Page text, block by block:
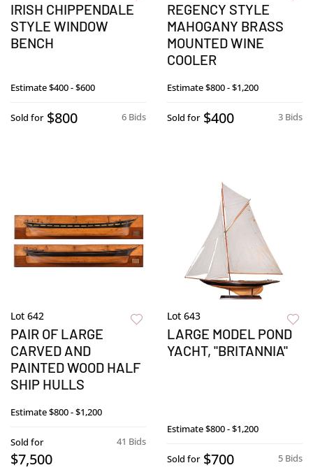
IRISH CHIPPENDALE
STYLE WINDOW
BENCH
Estimate$400 - $600
6 Bids
Sold for $800
REGENCY STYLE
MAHOGANY BRASS
MOUNTED WINE
COOLER
Estimate$800 - $1,200
3 Bids
Sold for $400
Lot 642
PAIR OF LARGE
CARVED AND
PAINTED WOOD HALF
SHIP HULLS
Estimate$800 - $1,200
41 Bids
Sold for
$7,500
Lot 643
LARGE MODEL POND
YACHT, "BRITANNIA"
Estimate$800 - $1,200
5 Bids
Sold for $700